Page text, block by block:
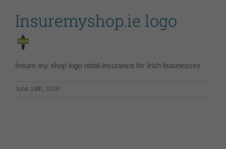
Insuremyshop.ie logo
Insure my shop logo retail insurance for Irish businesses
June 19th, 2018